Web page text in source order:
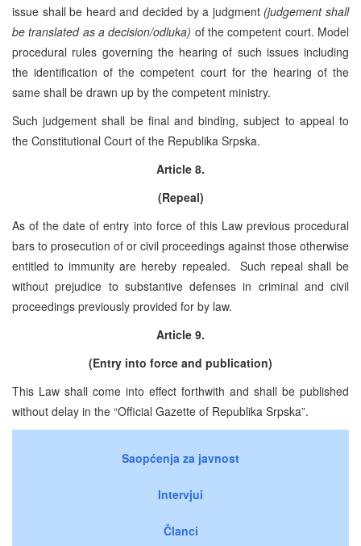
issue shall be heard and decided by a judgment (judgement shall
be translated as a decision/odluka) of the competent court. Model
procedural rules governing the hearing of such issues including
the identification of the competent court for the hearing of the
same shall be drawn up by the competent ministry.
Such judgement shall be final and binding, subject to appeal to
the Constitutional Court of the Republika Srpska.
Article 8.
(Repeal)
As of the date of entry into force of this Law previous procedural
bars to prosecution of or civil proceedings against those otherwise
entitled to immunity are hereby repealed. Such repeal shall be
without prejudice to substantive defenses in criminal and civil
proceedings previously provided for by law.
Article 9.
(Entry into force and publication)
This Law shall come into effect forthwith and shall be published
without delay in the “Official Gazette of Republika Srpska”.
Saopćenja za javnost
Intervjui
Članci